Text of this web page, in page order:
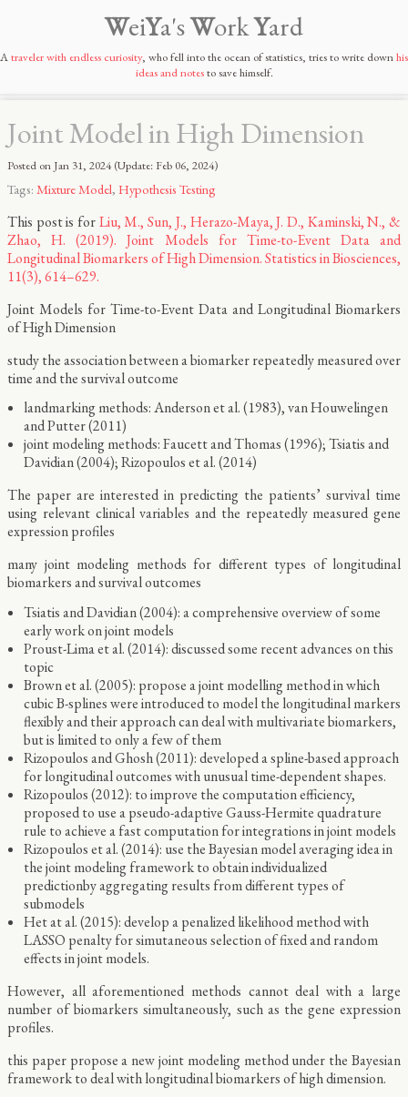
WeiYa'sWorkYard
Atraveler with endless curiosity, who fell into the ocean of statistics, tries to write downhis
ideas and notesto save himself.
Joint Model in High Dimension
Posted on Jan 31, 2024(Update: Feb 06, 2024)
Tags: Mixture Model, Hypothesis Testing
This post is forLiu, M., Sun, J., Herazo-Maya, J. D., Kaminski, N., &
Zhao, H. (2019). Joint Models for Time-to-Event Data and
Longitudinal Biomarkers of High Dimension. Statistics in Biosciences,
11(3), 614–629.
Joint Models for Time-to-Event Data and Longitudinal Biomarkers
of High Dimension
study the association between a biomarker repeatedly measured over
time and the survival outcome
landmarking methods: Anderson et al. (1983), van Houwelingen
and Putter (2011)
joint modeling methods: Faucett and Thomas (1996); Tsiatis and
Davidian (2004); Rizopoulos et al. (2014)
The paper are interested in predicting the patients’ survival time
using relevant clinical variables and the repeatedly measured gene
expression profiles
many joint modeling methods for different types of longitudinal
biomarkers and survival outcomes
Tsiatis and Davidian (2004): a comprehensive overview of some
early work on joint models
Proust-Lima et al. (2014): discussed some recent advances on this
topic
Brown et al. (2005): propose a joint modelling method in which
cubic B-splines were introduced to model the longitudinal markers
flexibly and their approach can deal with multivariate biomarkers,
but is limited to only a few of them
Rizopoulos and Ghosh (2011): developed a spline-based approach
for longitudinal outcomes with unusual time-dependent shapes.
Rizopoulos (2012): to improve the computation efficiency,
proposed to use a pseudo-adaptive Gauss-Hermite quadrature
rule to achieve a fast computation for integrations in joint models
Rizopoulos et al. (2014): use the Bayesian model averaging idea in
the joint modeling framework to obtain individualized
predictionby aggregating results from different types of
submodels
Het at al. (2015): develop a penalized likelihood method with
LASSO penalty for simutaneous selection of fixed and random
effects in joint models.
However, all aforementioned methods cannot deal with a large
number of biomarkers simultaneously, such as the gene expression
profiles.
this paper propose a new joint modeling method under the Bayesian
framework to deal with longitudinal biomarkers of high dimension.